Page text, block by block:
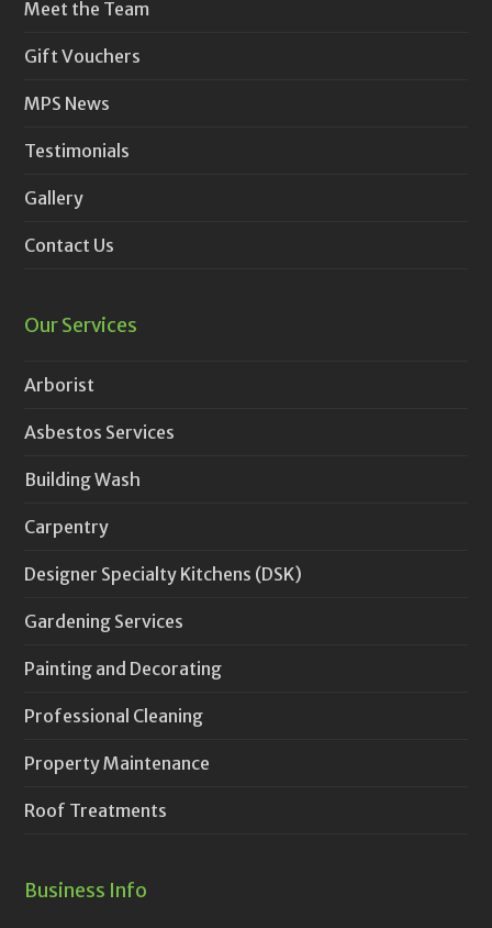
Meet the Team
Gift Vouchers
MPS News
Testimonials
Gallery
Contact Us
Our Services
Arborist
Asbestos Services
Building Wash
Carpentry
Designer Specialty Kitchens (DSK)
Gardening Services
Painting and Decorating
Professional Cleaning
Property Maintenance
Roof Treatments
Business Info